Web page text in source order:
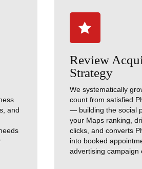
and

Review
Strategy
We systematically
count from satisfied
— building the social
your Maps ranking,
clicks, and converts
into booked
advertising campaign